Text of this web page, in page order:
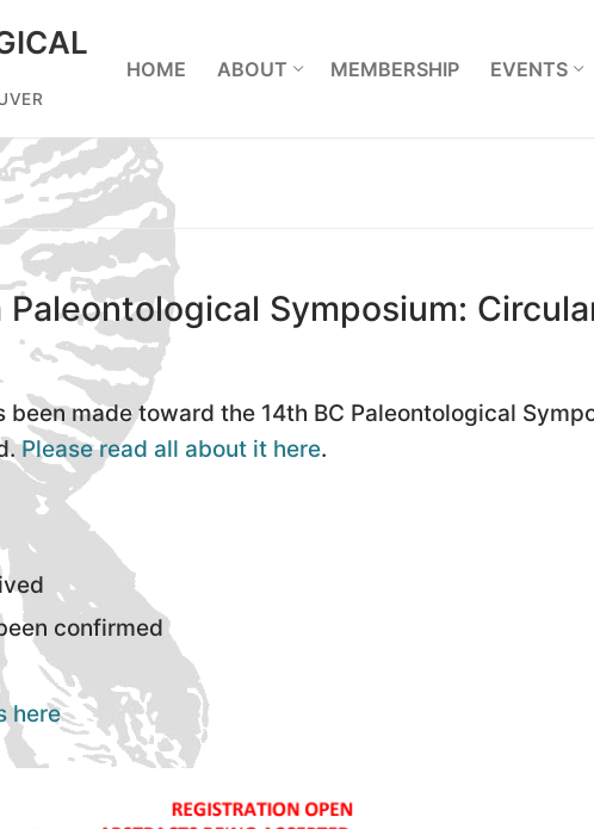
HOME ABOUT MEMBERSHIP EVENTS
Symposium:
been made toward the 14th BC Paleontological
Please read all about it here.
confirmed
here